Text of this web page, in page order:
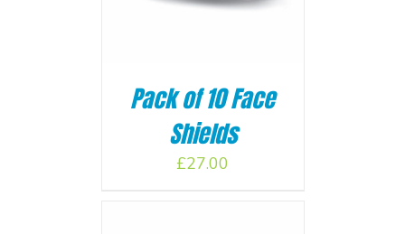
Pack of 10 Face
Shields
£27.00